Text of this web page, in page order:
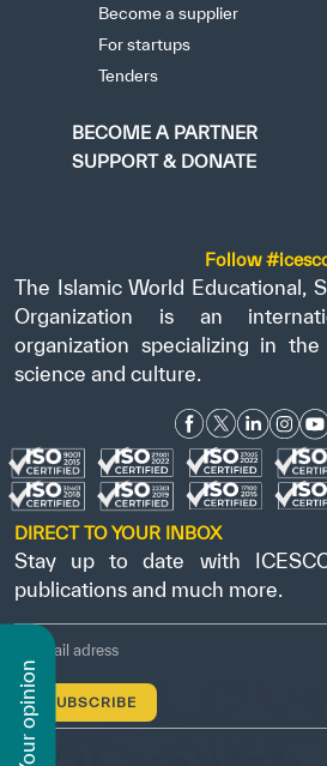
n
Become a supplier
For startups
Tenders
BECOME A PARTNER
SUPPORT & DONATE
Follow
The Islamic World Educational,
Organization is an
organization specializing in
science and culture.
DIRECT TO YOUR INBOX
Stay up to date with
publications and much more.